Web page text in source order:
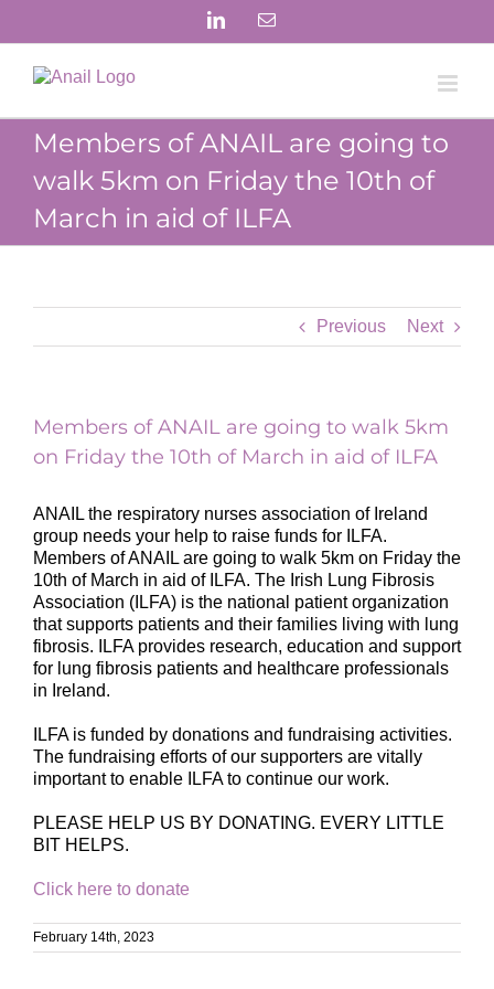
LinkedInEmail
Members of ANAIL are going to
walk 5km on Friday the 10th of
March in aid of ILFA
Previous Next
Members of ANAIL are going to walk 5km
on Friday the 10th of March in aid of ILFA
ANAIL the respiratory nurses association of Ireland
group needs your help to raise funds for ILFA.
Members of ANAIL are going to walk 5km on Friday the
10th of March in aid of ILFA. The Irish Lung Fibrosis
Association (ILFA) is the national patient organization
that supports patients and their families living with lung
fibrosis. ILFA provides research, education and support
for lung fibrosis patients and healthcare professionals
in Ireland.
ILFA is funded by donations and fundraising activities.
The fundraising efforts of our supporters are vitally
important to enable ILFA to continue our work.
PLEASE HELP US BY DONATING. EVERY LITTLE
BIT HELPS.
Click here to donate
February 14th, 2023